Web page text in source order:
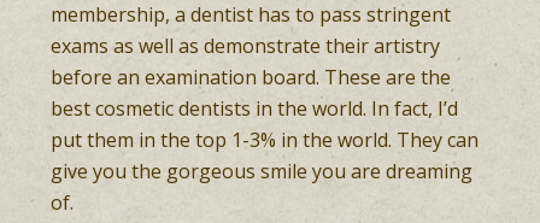
membership, a dentist has to pass stringent
exams as well as demonstrate their artistry
before an examination board. These are the
best cosmetic dentists in the world. In fact, I’d
put them in the top 1-3% in the world. They can
give you the gorgeous smile you are dreaming
of.